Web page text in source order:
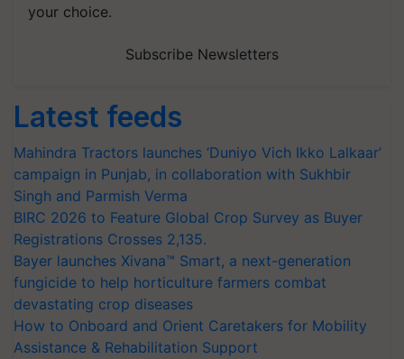
your choice.
Subscribe Newsletters
Latest feeds
Mahindra Tractors launches ‘Duniyo Vich Ikko Lalkaar’
campaign in Punjab, in collaboration with Sukhbir
Singh and Parmish Verma
BIRC 2026 to Feature Global Crop Survey as Buyer
Registrations Crosses 2,135.
Bayer launches Xivana™ Smart, a next-generation
fungicide to help horticulture farmers combat
devastating crop diseases
How to Onboard and Orient Caretakers for Mobility
Assistance & Rehabilitation Support